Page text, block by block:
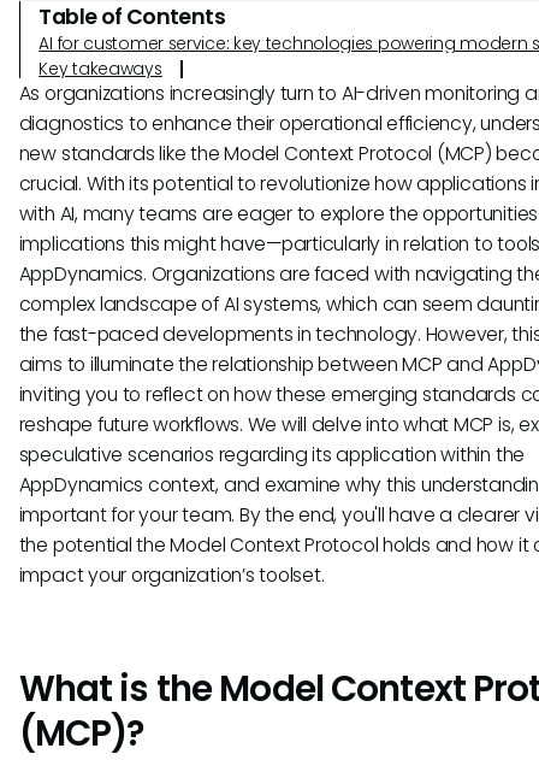
Table of Contents
AI for customer service: key technologies powering modern
Key takeaways
As organizations increasingly turn to AI-driven monitoring
diagnostics to enhance their operational efficiency,
new standards like the Model Context Protocol (MCP)
crucial. With its potential to revolutionize how applications
with AI, many teams are eager to explore the
implications this might have—particularly in relation to
AppDynamics. Organizations are faced with navigating
complex landscape of AI systems, which can seem
the fast-paced developments in technology. However,
aims to illuminate the relationship between MCP and
inviting you to reflect on how these emerging standards
reshape future workflows. We will delve into what MCP is,
speculative scenarios regarding its application within the
AppDynamics context, and examine why this
important for your team. By the end, you'll have a clearer
the potential the Model Context Protocol holds and how it
impact your organization’s toolset.
What is the Model Context
(MCP)?